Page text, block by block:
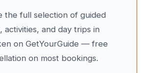
the full selection of guided
activities, and day trips in
on GetYourGuide — free
on most bookings.